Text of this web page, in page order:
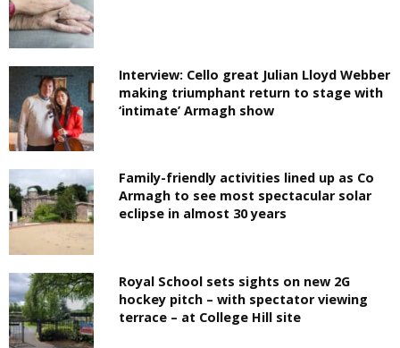
Interview: Cello great Julian Lloyd Webber
making triumphant return to stage with
‘intimate’ Armagh show
Family-friendly activities lined up as Co
Armagh to see most spectacular solar
eclipse in almost 30 years
Royal School sets sights on new 2G
hockey pitch – with spectator viewing
terrace – at College Hill site